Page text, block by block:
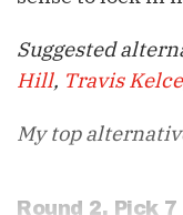
Suggested
Hill, Travis Kelce
My top
Round 2, Pick 7